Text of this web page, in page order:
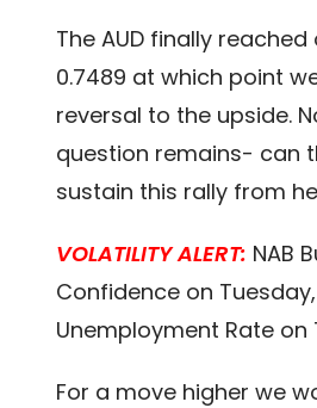
The AUD finally
0.7489 at which point
reversal to the upside.
question remains- can
sustain this rally from
VOLATILITY ALERT: NAB
Confidence on Tuesday,
Unemployment Rate on
For a move higher we